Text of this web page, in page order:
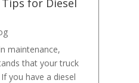
for Diesel
maintenance,
that your truck
you have a diesel